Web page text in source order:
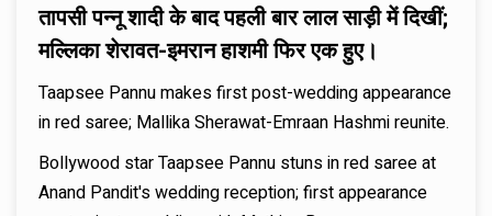
तापसी पन्नू शादी के बाद पहली बार लाल साड़ी में दिखीं;
मल्लिका शेरावत-इमरान हाशमी फिर एक हुए।
Taapsee Pannu makes first post-wedding appearance
in red saree; Mallika Sherawat-Emraan Hashmi reunite.
Bollywood star Taapsee Pannu stuns in red saree at
Anand Pandit's wedding reception; first appearance